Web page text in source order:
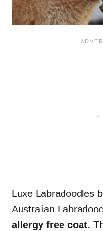
Luxe Labradoodles
Australian
allergy free coat.